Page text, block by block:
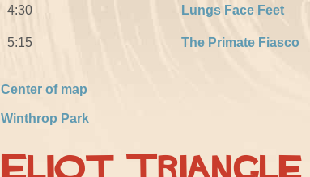
4:30 Lungs Face Feet
5:15 The Primate Fiasco
Center of map
Winthrop Park